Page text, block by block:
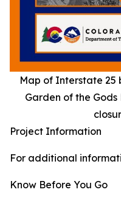
Map of Interstate 25
Garden of the
Project Information
For additional
Know Before You Go